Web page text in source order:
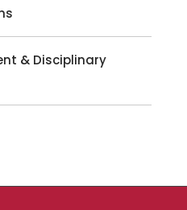
& Disciplinary